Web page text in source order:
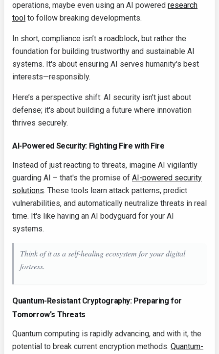
operations, maybe even using an AI powered research
tool to follow breaking developments.
In short, compliance isn’t a roadblock, but rather the
foundation for building trustworthy and sustainable AI
systems. It's about ensuring AI serves humanity's best
interests—responsibly.
Here’s a perspective shift: AI security isn't just about
defense; it's about building a future where innovation
thrives securely.
AI-Powered Security: Fighting Fire with Fire
Instead of just reacting to threats, imagine AI vigilantly
guarding AI – that's the promise of AI-powered security
solutions. These tools learn attack patterns, predict
vulnerabilities, and automatically neutralize threats in real
time. It's like having an AI bodyguard for your AI
systems.
Think of it as a self-healing ecosystem for your digital
fortress.
Quantum-Resistant Cryptography: Preparing for
Tomorrow's Threats
Quantum computing is rapidly advancing, and with it, the
potential to break current encryption methods. Quantum-